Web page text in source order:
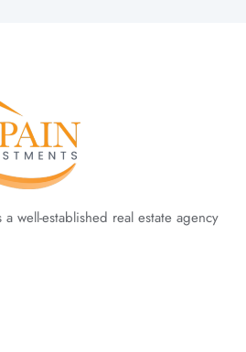
well-established real estate agency